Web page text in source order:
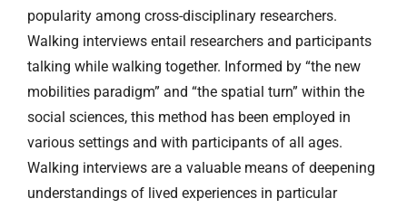
popularity among cross-disciplinary researchers.
Walking interviews entail researchers and participants
talking while walking together. Informed by “the new
mobilities paradigm” and “the spatial turn” within the
social sciences, this method has been employed in
various settings and with participants of all ages.
Walking interviews are a valuable means of deepening
understandings of lived experiences in particular